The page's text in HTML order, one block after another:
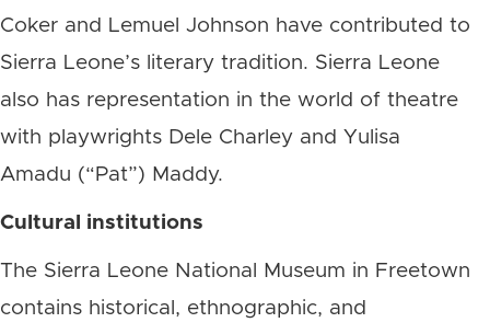
Coker and Lemuel Johnson have contributed to
Sierra Leone’s literary tradition. Sierra Leone
also has representation in the world of theatre
with playwrights Dele Charley and Yulisa
Amadu (“Pat”) Maddy.
Cultural institutions
The Sierra Leone National Museum in Freetown
contains historical, ethnographic, and